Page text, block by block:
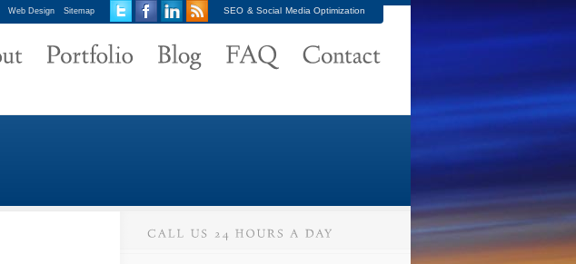
Web Design Sitemap SEO & Social Media Optimization